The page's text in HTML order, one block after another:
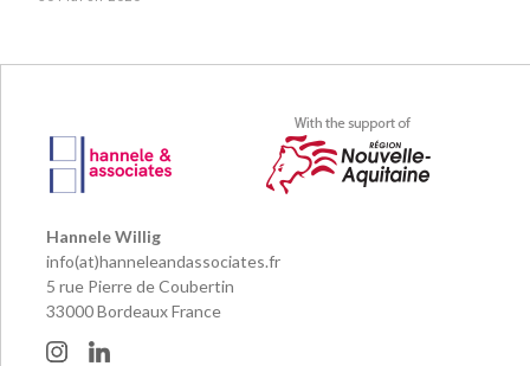
Hannele Willig
info(at)hanneleandassociates.fr
5 rue Pierre de Coubertin
33000 Bordeaux France